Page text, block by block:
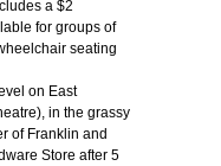
a $2
for groups of
seating
on East
in the grassy
of Franklin and
Store after 5